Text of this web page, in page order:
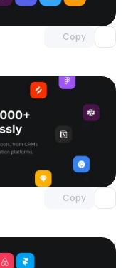
Copy
with Pro access
Copy
Unlock component
with Pro access